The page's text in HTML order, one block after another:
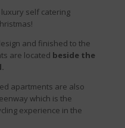
luxury self catering
and finished to the
are located beside the
apartments are also
which is the
experience in the